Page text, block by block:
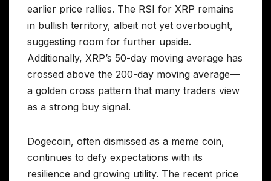
earlier price rallies. The RSI for XRP remains
in bullish territory, albeit not yet overbought,
suggesting room for further upside.
Additionally, XRP’s 50-day moving average has
crossed above the 200-day moving average—
a golden cross pattern that many traders view
as a strong buy signal.
Dogecoin, often dismissed as a meme coin,
continues to defy expectations with its
resilience and growing utility. The recent price